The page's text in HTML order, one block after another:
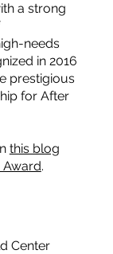
a strong
needs
in 2016
prestigious
for After
this blog
Award.
Center